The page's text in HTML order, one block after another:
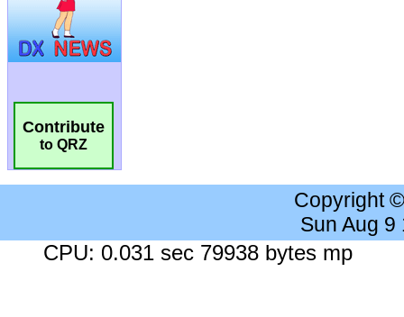
Contribute
to QRZ
Copyright
Sun Aug 9
CPU: 0.031 sec 79938 bytes mp